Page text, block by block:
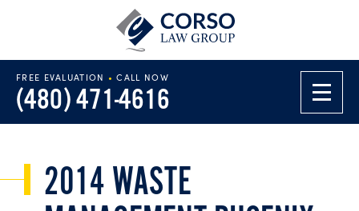
FREE EVALUATION • CALL NOW
(480) 471-4616
2014 WASTE